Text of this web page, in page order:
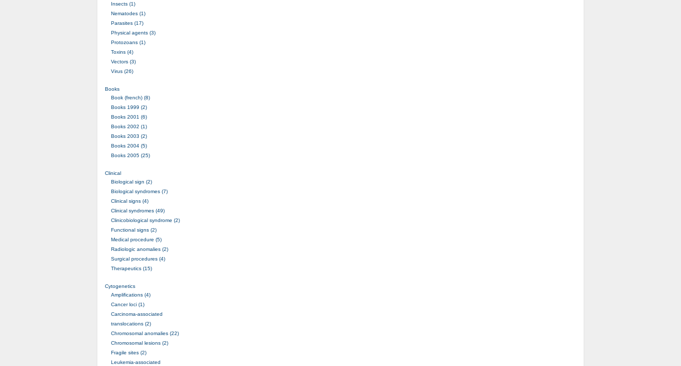
Insects (1)
Nematodes (1)
Parasites (17)
Physical agents (3)
Protozoans (1)
Toxins (4)
Vectors (3)
Virus (26)
Books
Book (french) (8)
Books 1999 (2)
Books 2001 (6)
Books 2002 (1)
Books 2003 (2)
Books 2004 (5)
Books 2005 (25)
Clinical
Biological sign (2)
Biological syndromes (7)
Clinical signs (4)
Clinical syndromes (49)
Clinicobiological syndrome (2)
Functional signs (2)
Medical procedure (5)
Radiologic anomalies (2)
Surgical procedures (4)
Therapeutics (15)
Cytogenetics
Amplifications (4)
Cancer loci (1)
Carcinoma-associated
translocations (2)
Chromosomal anomalies (22)
Chromosomal lesions (2)
Fragile sites (2)
Leukemia-associated